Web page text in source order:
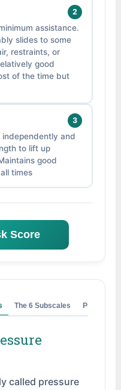
2
assistance.
slides to some
restraints, or
good
of the time but
3
and
to lift up
good
times
Score
The 6 Subscales
called pressure